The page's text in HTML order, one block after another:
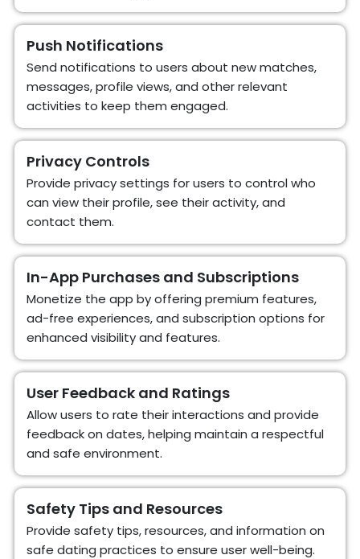
Push Notifications
Send notifications to users about new matches,
messages, profile views, and other relevant
activities to keep them engaged.
Privacy Controls
Provide privacy settings for users to control who
can view their profile, see their activity, and
contact them.
In-App Purchases and Subscriptions
Monetize the app by offering premium features,
ad-free experiences, and subscription options for
enhanced visibility and features.
User Feedback and Ratings
Allow users to rate their interactions and provide
feedback on dates, helping maintain a respectful
and safe environment.
Safety Tips and Resources
Provide safety tips, resources, and information on
safe dating practices to ensure user well-being.